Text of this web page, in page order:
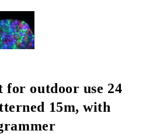
outdoor use 24
15m, with